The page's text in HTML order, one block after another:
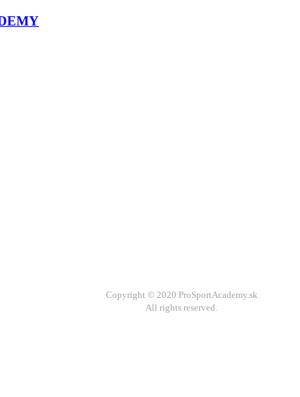
Copyright © 2020 ProSportAcademy.sk
All rights reserved.